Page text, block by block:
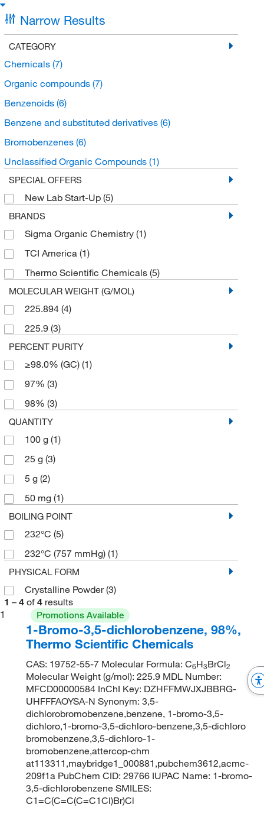
Narrow Results
CATEGORY
Chemicals (7)
Organic compounds (7)
Benzenoids (6)
Benzene and substituted derivatives (6)
Bromobenzenes (6)
Unclassified Organic Compounds (1)
SPECIAL OFFERS
New Lab Start-Up (5)
BRANDS
Sigma Organic Chemistry (1)
TCI America (1)
Thermo Scientific Chemicals (5)
MOLECULAR WEIGHT (G/MOL)
225.894 (4)
225.9 (3)
PERCENT PURITY
≥98.0% (GC) (1)
97% (3)
98% (3)
QUANTITY
100 g (1)
25 g (3)
5 g (2)
50 mg (1)
BOILING POINT
232°C (5)
232°C (757 mmHg) (1)
PHYSICAL FORM
Crystalline Powder(3)
1 – 4 of 4 results
1
Promotions Available
1-Bromo-3,5-dichlorobenzene, 98%,
Thermo Scientific Chemicals
CAS: 19752-55-7 Molecular Formula: C6H3BrCl2
Molecular Weight (g/mol): 225.9 MDL Number:
MFCD00000584 InChI Key: DZHFFMWJXJBBRG-
UHFFFAOYSA-N Synonym: 3,5-
dichlorobromobenzene,benzene, 1-bromo-3,5-
dichloro,1-bromo-3,5-dichloro-benzene,3,5-dichloro
bromobenzene,3,5-dichloro-1-
bromobenzene,attercop-chm
at113311,maybridge1_000881,pubchem3612,acmc-
209f1a PubChem CID: 29766 IUPAC Name: 1-bromo-
3,5-dichlorobenzene SMILES:
C1=C(C=C(C=C1Cl)Br)Cl